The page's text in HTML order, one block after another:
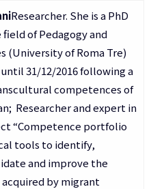
Researcher. She is a PhD
of Pedagogy and
(University of Roma Tre)
31/12/2016 following a
competences of
Researcher and expert in
“Competence portfolio
tools to identify,
and improve the
by migrant